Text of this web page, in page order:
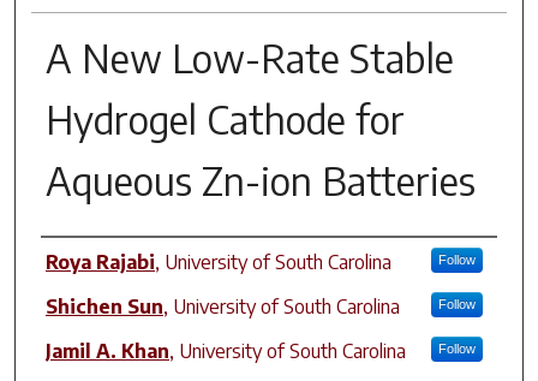
A New Low-Rate Stable
Hydrogel Cathode for
Aqueous Zn-ion Batteries
Author(s)
Roya Rajabi, University of South Carolina Follow
Shichen Sun, University of South Carolina Follow
Jamil A. Khan, University of South Carolina Follow